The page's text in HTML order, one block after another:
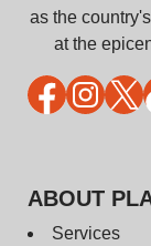
as the
at the
Facebook
X
ABOUT
Services